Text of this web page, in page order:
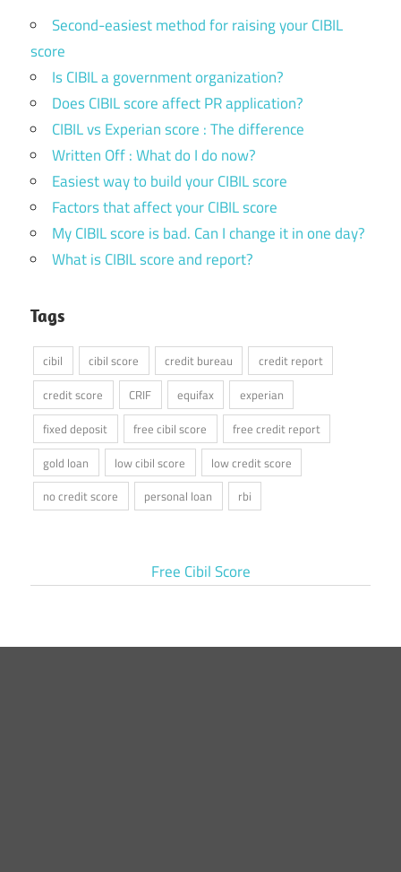
Second-easiest method for raising your CIBIL
score
Is CIBIL a government organization?
Does CIBIL score affect PR application?
CIBIL vs Experian score : The difference
Written Off : What do I do now?
Easiest way to build your CIBIL score
Factors that affect your CIBIL score
My CIBIL score is bad. Can I change it in one day?
What is CIBIL score and report?
Tags
cibil cibil score credit bureau
credit report
credit score
CRIF equifax
experian
fixed deposit
free cibil score
free credit report
gold loan
low cibil score
low credit score
no credit score
personal loan rbi
Free Cibil Score